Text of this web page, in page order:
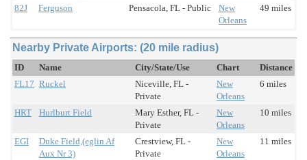
82J Ferguson Pensacola, FL - Public
New
Orleans
49 miles
Nearby Private Airports: (20 mile radius)
ID Name City/State/Use Chart
Distance
FL17 Ruckel
Niceville, FL -
Private
New
Orleans
6 miles
HRT Hurlburt Field
Mary Esther, FL -
Private
New
Orleans
10 miles
EGI
Duke Field,(eglin Af
Aux Nr 3)
Crestview, FL -
Private
New
Orleans
11 miles